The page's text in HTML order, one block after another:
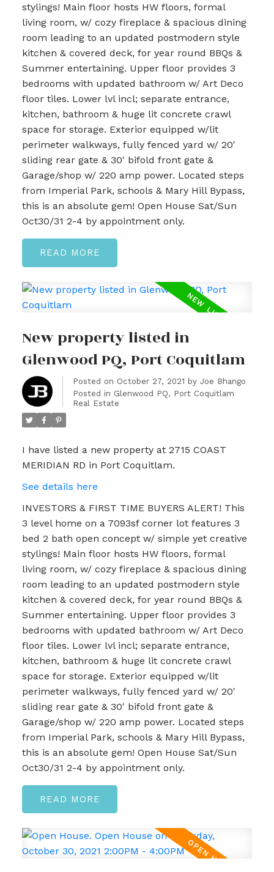
stylings! Main floor hosts HW floors, formal
living room, w/ cozy fireplace & spacious dining
room leading to an updated postmodern style
kitchen & covered deck, for year round BBQs &
Summer entertaining. Upper floor provides 3
bedrooms with updated bathroom w/ Art Deco
floor tiles. Lower lvl incl; separate entrance,
kitchen, bathroom & huge lit concrete crawl
space for storage. Exterior equipped w/lit
perimeter walkways, fully fenced yard w/ 20'
sliding rear gate & 30' bifold front gate &
Garage/shop w/ 220 amp power. Located steps
from Imperial Park, schools & Mary Hill Bypass,
this is an absolute gem! Open House Sat/Sun
Oct30/31 2-4 by appointment only.
READ
New property listed in
Glenwood PQ, Port Coquitlam
Posted on October 27, 2021 by Joe Bhango
Posted in Glenwood PQ, Port Coquitlam
Real Estate
I have listed a new property at 2715 COAST
MERIDIAN RD in Port Coquitlam.
See details here
INVESTORS & FIRST TIME BUYERS ALERT! This
3 level home on a 7093sf corner lot features 3
bed 2 bath open concept w/ simple yet creative
stylings! Main floor hosts HW floors, formal
living room, w/ cozy fireplace & spacious dining
room leading to an updated postmodern style
kitchen & covered deck, for year round BBQs &
Summer entertaining. Upper floor provides 3
bedrooms with updated bathroom w/ Art Deco
floor tiles. Lower lvl incl; separate entrance,
kitchen, bathroom & huge lit concrete crawl
space for storage. Exterior equipped w/lit
perimeter walkways, fully fenced yard w/ 20'
sliding rear gate & 30' bifold front gate &
Garage/shop w/ 220 amp power. Located steps
from Imperial Park, schools & Mary Hill Bypass,
this is an absolute gem! Open House Sat/Sun
Oct30/31 2-4 by appointment only.
READ